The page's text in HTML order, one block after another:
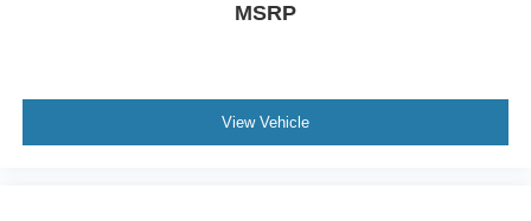
MSRP
View Vehicle